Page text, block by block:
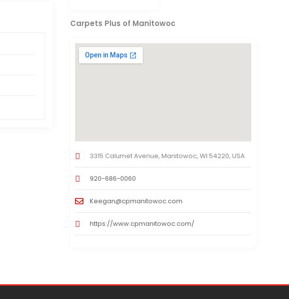
Carpets Plus of Manitowoc
3315 Calumet Avenue, Manitowoc, WI 54220, USA
920-686-0060
Keegan@cpmanitowoc.com
https://www.cpmanitowoc.com/